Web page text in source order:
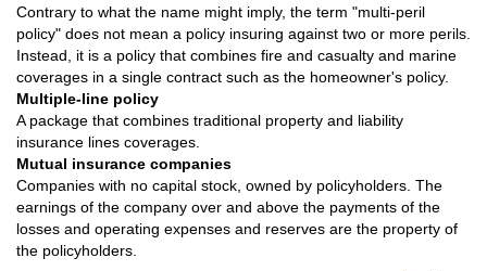
Contrary to what the name might imply, the term "multi-peril
policy" does not mean a policy insuring against two or more perils.
Instead, it is a policy that combines fire and casualty and marine
coverages in a single contract such as the homeowner's policy.
Multiple-line policy
A package that combines traditional property and liability
insurance lines coverages.
Mutual insurance companies
Companies with no capital stock, owned by policyholders. The
earnings of the company over and above the payments of the
losses and operating expenses and reserves are the property of
the policyholders.